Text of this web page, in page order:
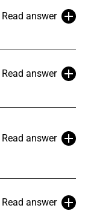
Read answer
Read answer
Read answer
Read answer